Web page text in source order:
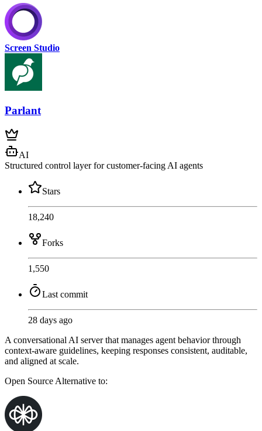
Screen Studio
Parlant
AI
Structured control layer for customer-facing AI agents
Stars
18,240
Forks
1,550
Last commit
28 days ago
A conversational AI server that manages agent behavior through
context-aware guidelines, keeping responses consistent, auditable,
and aligned at scale.
Open Source Alternative to: